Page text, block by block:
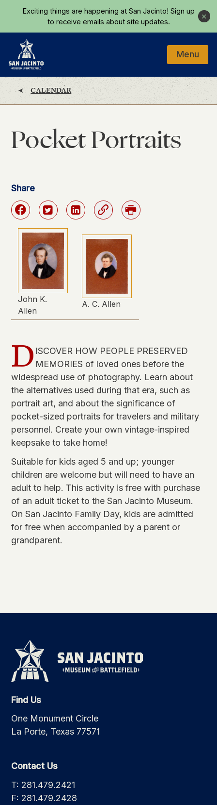
Skip to main content
Exciting things are happening at San Jacinto! Sign up
to receive emails about site updates.
Close
Home
Menu
CALENDAR
Pocket Portraits
Share
Facebook Twitter Linkedin Link Print
John K.
Allen
A. C. Allen
D ISCOVER HOW PEOPLE PRESERVED
MEMORIES of loved ones before the
widespread use of photography. Learn about
the alternatives used during that era, such as
portrait art, and about the significance of
pocket-sized portraits for travelers and military
personnel. Create your own vintage-inspired
keepsake to take home!
Suitable for kids aged 5 and up; younger
children are welcome but will need to have an
adult to help. This activity is free with purchase
of an adult ticket to the San Jacinto Museum.
On San Jacinto Family Day, kids are admitted
for free when accompanied by a parent or
grandparent.
Find Us
One Monument Circle
La Porte, Texas 77571
Contact Us
T: 281.479.2421
F: 281.479.2428